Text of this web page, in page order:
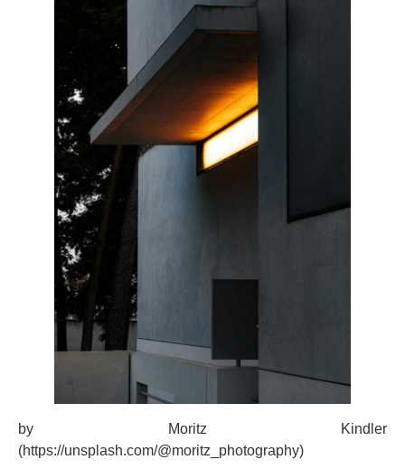
by Moritz Kindler
(https://unsplash.com/@moritz_photography)